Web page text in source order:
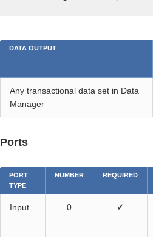
DATA OUTPUT
Any transactional data set in Data
Manager
Ports
PORT
TYPE
NUMBER REQUIRED
Input 0 ✓